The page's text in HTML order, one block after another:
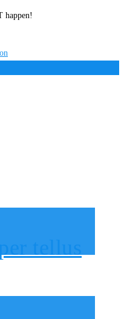
happen!
tellus